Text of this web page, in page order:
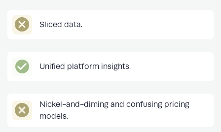
Sliced data.
Unified platform insights.
Nickel-and-diming and confusing pricing
models.